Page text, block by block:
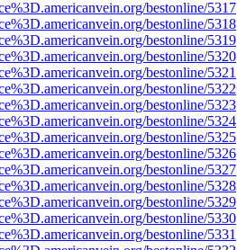
bestonline/5317
bestonline/5318
bestonline/5319
bestonline/5320
bestonline/5321
bestonline/5322
bestonline/5323
bestonline/5324
bestonline/5325
bestonline/5326
bestonline/5327
bestonline/5328
bestonline/5329
bestonline/5330
bestonline/5331